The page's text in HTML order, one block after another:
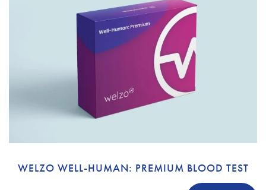
WELZO WELL-HUMAN: PREMIUM BLOOD TEST